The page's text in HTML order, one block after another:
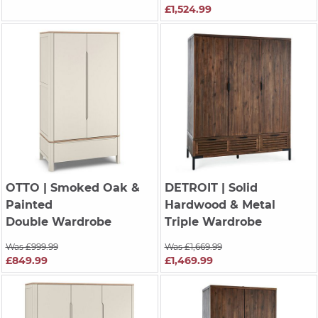
£1,524.99
OTTO | Smoked Oak &
Painted
Double Wardrobe
Was £999.99
£849.99
DETROIT| Solid
Hardwood & Metal
Triple Wardrobe
Was £1,669.99
£1,469.99